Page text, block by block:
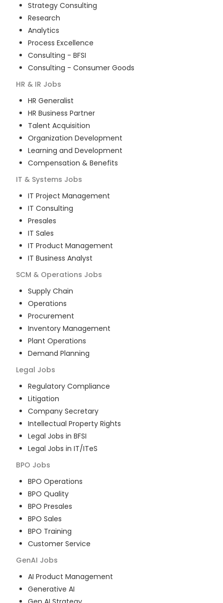
Strategy Consulting
Research
Analytics
Process Excellence
Consulting - BFSI
Consulting - Consumer Goods
HR & IR Jobs
HR Generalist
HR Business Partner
Talent Acquisition
Organization Development
Learning and Development
Compensation & Benefits
IT & Systems Jobs
IT Project Management
IT Consulting
Presales
IT Sales
IT Product Management
IT Business Analyst
SCM & Operations Jobs
Supply Chain
Operations
Procurement
Inventory Management
Plant Operations
Demand Planning
Legal Jobs
Regulatory Compliance
Litigation
Company Secretary
Intellectual Property Rights
Legal Jobs in BFSI
Legal Jobs in IT/ITeS
BPO Jobs
BPO Operations
BPO Quality
BPO Presales
BPO Sales
BPO Training
Customer Service
GenAI Jobs
AI Product Management
Generative AI